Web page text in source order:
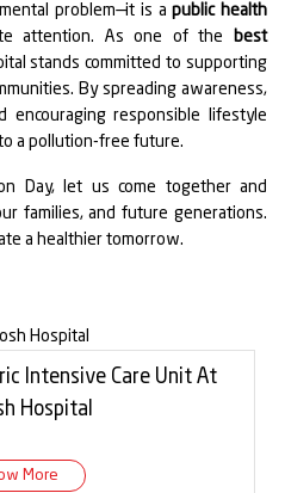
problem—it is apublic health
attention. As one of the
best
stands committed to supporting
By spreading awareness,
responsible lifestyle
a pollution-free future.
Day, let us come together and
families, and future generations.
a healthier tomorrow.
Intensive Care Unit At
Hospital
More